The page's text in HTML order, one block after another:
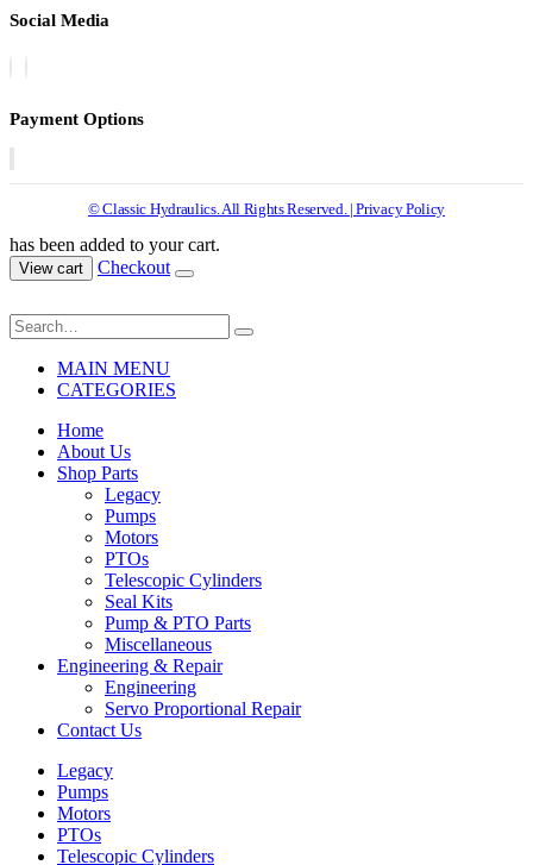
Social Media
Payment Options
© Classic Hydraulics. All Rights Reserved. | Privacy Policy
has been added to your cart.
View cart Checkout
MAIN MENU
CATEGORIES
Home
About Us
Shop Parts
Legacy
Pumps
Motors
PTOs
Telescopic Cylinders
Seal Kits
Pump & PTO Parts
Miscellaneous
Engineering & Repair
Engineering
Servo Proportional Repair
Contact Us
Legacy
Pumps
Motors
PTOs
Telescopic Cylinders